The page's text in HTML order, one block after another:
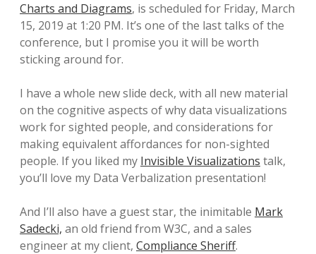
Charts and Diagrams, is scheduled for Friday, March
15, 2019 at 1:20 PM. It’s one of the last talks of the
conference, but I promise you it will be worth
sticking around for.
I have a whole new slide deck, with all new material
on the cognitive aspects of why data visualizations
work for sighted people, and considerations for
making equivalent affordances for non-sighted
people. If you liked my Invisible Visualizations talk,
you’ll love my Data Verbalization presentation!
And I’ll also have a guest star, the inimitable Mark
Sadecki, an old friend from W3C, and a sales
engineer at my client, Compliance Sheriff.